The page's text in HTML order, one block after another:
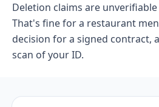
Deletion claims are
That's fine for a restaurant
decision for a signed contract,
scan of your ID.